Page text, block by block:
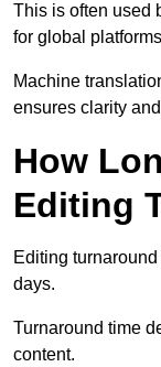
This is often used
for global
Machine
ensures clarity
How
Editing
Editing
days.
Turnaround time
content.